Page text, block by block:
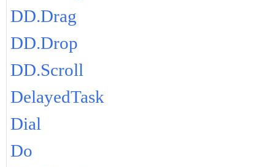
DD.Drag
DD.Drop
DD.Scroll
DelayedTask
Dial
Do